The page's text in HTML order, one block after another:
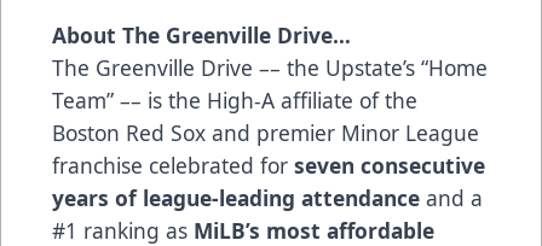
About The Greenville Drive…
The Greenville Drive –– the Upstate’s “Home
Team” –– is the High-A affiliate of the
Boston Red Sox and premier Minor League
franchise celebrated for seven consecutive
years of league-leading attendance and a
#1 ranking as MiLB’s most affordable